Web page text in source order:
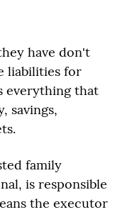
have don't
liabilities for
everything that
savings,
family
is responsible
the executor